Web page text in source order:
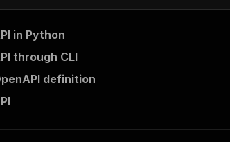
in Python
through CLI
definition